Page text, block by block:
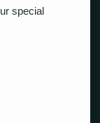
special